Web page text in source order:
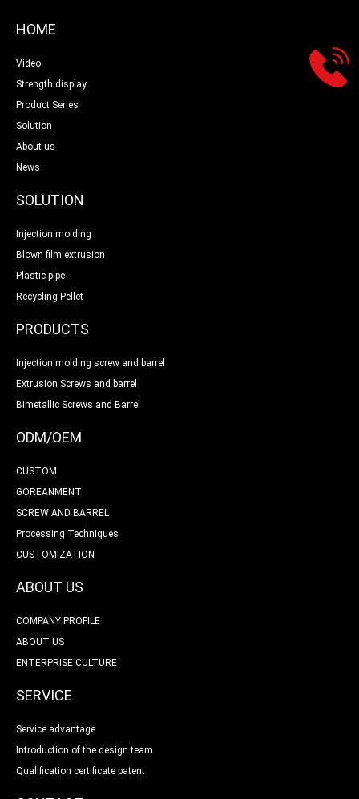
HOME
Video
Strength display
Product Series
Solution
About us
News
SOLUTION
Injection molding
Blown film extrusion
Plastic pipe
Recycling Pellet
PRODUCTS
Injection molding screw and barrel
Extrusion Screws and barrel
Bimetallic Screws and Barrel
ODM/OEM
CUSTOM
GOREANMENT
SCREW AND BARREL
Processing Techniques
CUSTOMIZATION
ABOUT US
COMPANY PROFILE
ABOUT US
ENTERPRISE CULTURE
SERVICE
Service advantage
Introduction of the design team
Qualification certificate patent